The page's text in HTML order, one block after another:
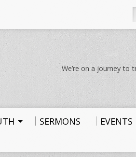
We’re on a journey to
SERMONS EVENTS